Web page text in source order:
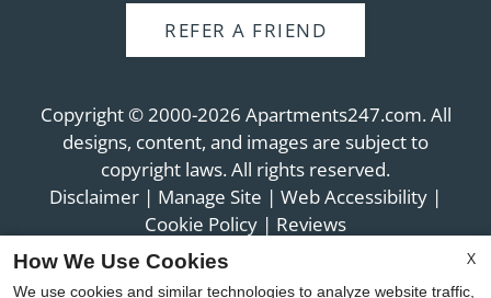
REFER A FRIEND
Copyright © 2000-2026 Apartments247.com. All
designs, content, and images are subject to
copyright laws. All rights reserved.
Disclaimer | Manage Site | Web Accessibility |
Cookie Policy | Reviews
X
How We Use Cookies
We use cookies and similar technologies to analyze website traffic,